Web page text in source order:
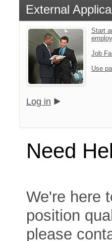
External
Start
Job
Use
Log in
Need
We're here
position
please